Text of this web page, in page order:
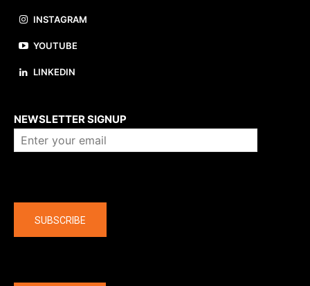
INSTAGRAM
YOUTUBE
LINKEDIN
NEWSLETTER SIGNUP
SUBSCRIBE